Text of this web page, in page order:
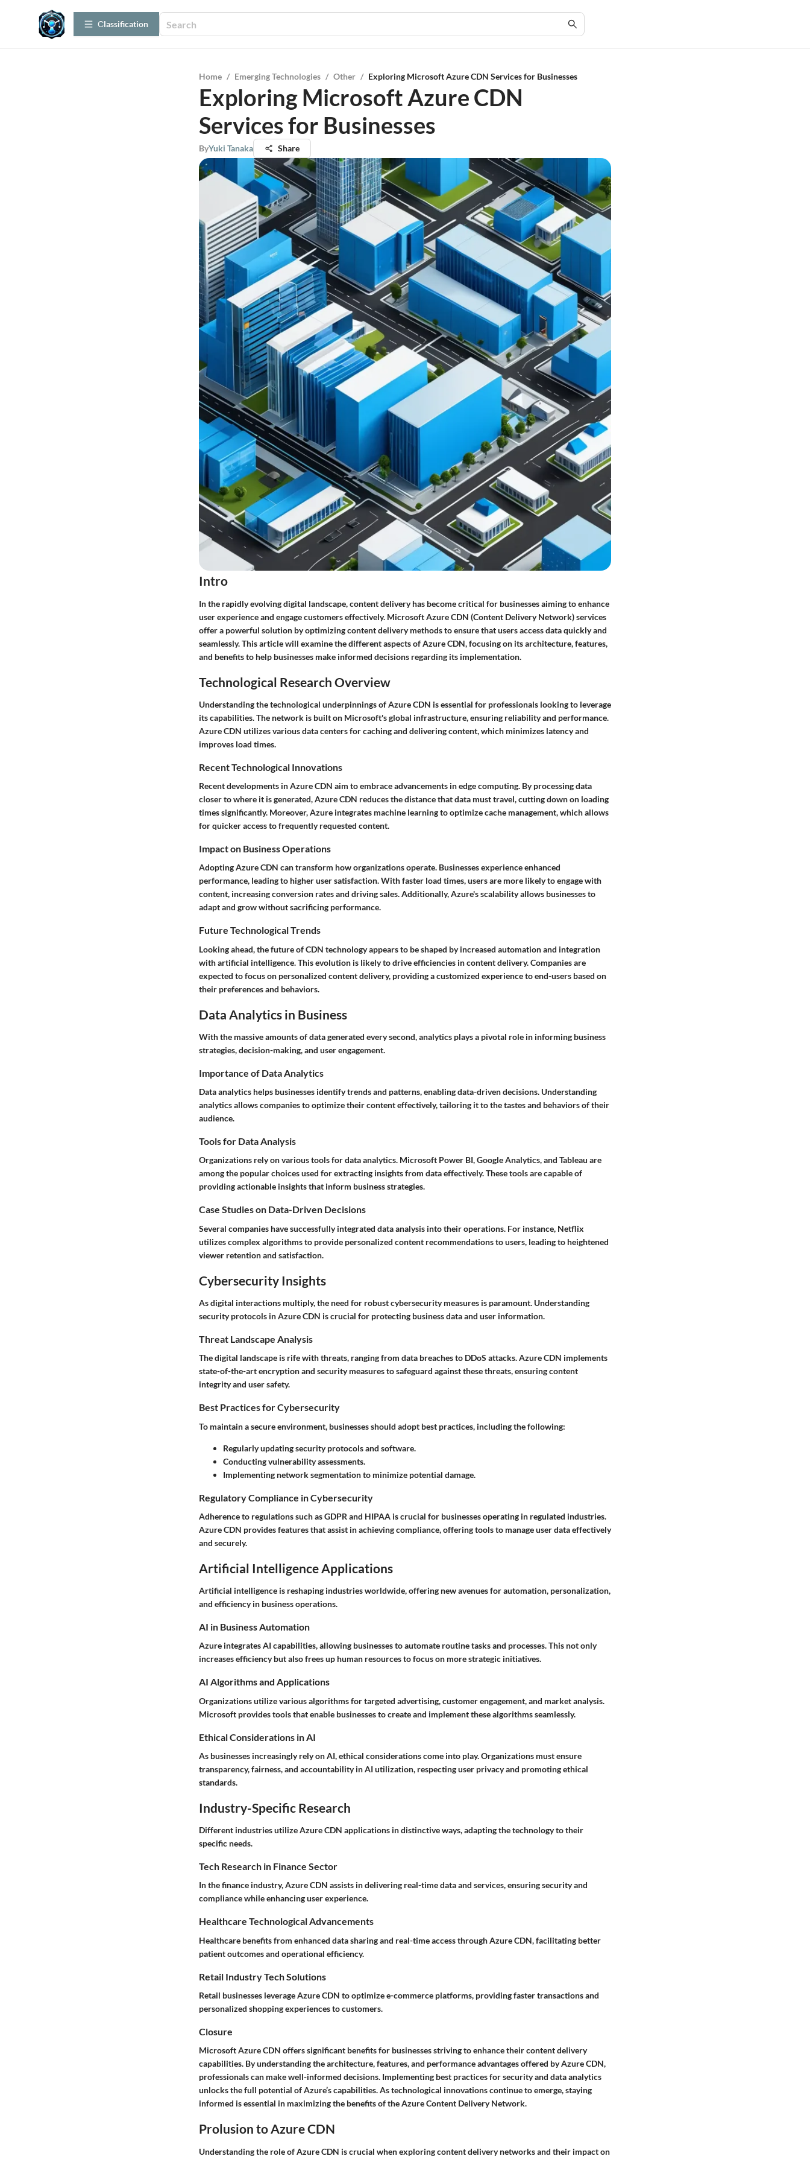
Сlassification
Home / Emerging Technologies / Other / Exploring Microsoft Azure CDN Services for Businesses
Exploring Microsoft Azure CDN
Services for Businesses
ByYuki Tanaka Share
Intro
In the rapidly evolving digital landscape, content delivery has become critical for businesses aiming to enhance
user experience and engage customers effectively. Microsoft Azure CDN (Content Delivery Network) services
offer a powerful solution by optimizing content delivery methods to ensure that users access data quickly and
seamlessly. This article will examine the different aspects of Azure CDN, focusing on its architecture, features,
and benefits to help businesses make informed decisions regarding its implementation.
Technological Research Overview
Understanding the technological underpinnings of Azure CDN is essential for professionals looking to leverage
its capabilities. The network is built on Microsoft's global infrastructure, ensuring reliability and performance.
Azure CDN utilizes various data centers for caching and delivering content, which minimizes latency and
improves load times.
Recent Technological Innovations
Recent developments in Azure CDN aim to embrace advancements in edge computing. By processing data
closer to where it is generated, Azure CDN reduces the distance that data must travel, cutting down on loading
times significantly. Moreover, Azure integrates machine learning to optimize cache management, which allows
for quicker access to frequently requested content.
Impact on Business Operations
Adopting Azure CDN can transform how organizations operate. Businesses experience enhanced
performance, leading to higher user satisfaction. With faster load times, users are more likely to engage with
content, increasing conversion rates and driving sales. Additionally, Azure's scalability allows businesses to
adapt and grow without sacrificing performance.
Future Technological Trends
Looking ahead, the future of CDN technology appears to be shaped by increased automation and integration
with artificial intelligence. This evolution is likely to drive efficiencies in content delivery. Companies are
expected to focus on personalized content delivery, providing a customized experience to end-users based on
their preferences and behaviors.
Data Analytics in Business
With the massive amounts of data generated every second, analytics plays a pivotal role in informing business
strategies, decision-making, and user engagement.
Importance of Data Analytics
Data analytics helps businesses identify trends and patterns, enabling data-driven decisions. Understanding
analytics allows companies to optimize their content effectively, tailoring it to the tastes and behaviors of their
audience.
Tools for Data Analysis
Organizations rely on various tools for data analytics. Microsoft Power BI, Google Analytics, and Tableau are
among the popular choices used for extracting insights from data effectively. These tools are capable of
providing actionable insights that inform business strategies.
Case Studies on Data-Driven Decisions
Several companies have successfully integrated data analysis into their operations. For instance, Netflix
utilizes complex algorithms to provide personalized content recommendations to users, leading to heightened
viewer retention and satisfaction.
Cybersecurity Insights
As digital interactions multiply, the need for robust cybersecurity measures is paramount. Understanding
security protocols in Azure CDN is crucial for protecting business data and user information.
Threat Landscape Analysis
The digital landscape is rife with threats, ranging from data breaches to DDoS attacks. Azure CDN implements
state-of-the-art encryption and security measures to safeguard against these threats, ensuring content
integrity and user safety.
Best Practices for Cybersecurity
To maintain a secure environment, businesses should adopt best practices, including the following:
Regularly updating security protocols and software.
Conducting vulnerability assessments.
Implementing network segmentation to minimize potential damage.
Regulatory Compliance in Cybersecurity
Adherence to regulations such as GDPR and HIPAA is crucial for businesses operating in regulated industries.
Azure CDN provides features that assist in achieving compliance, offering tools to manage user data effectively
and securely.
Artificial Intelligence Applications
Artificial intelligence is reshaping industries worldwide, offering new avenues for automation, personalization,
and efficiency in business operations.
AI in Business Automation
Azure integrates AI capabilities, allowing businesses to automate routine tasks and processes. This not only
increases efficiency but also frees up human resources to focus on more strategic initiatives.
AI Algorithms and Applications
Organizations utilize various algorithms for targeted advertising, customer engagement, and market analysis.
Microsoft provides tools that enable businesses to create and implement these algorithms seamlessly.
Ethical Considerations in AI
As businesses increasingly rely on AI, ethical considerations come into play. Organizations must ensure
transparency, fairness, and accountability in AI utilization, respecting user privacy and promoting ethical
standards.
Industry-Specific Research
Different industries utilize Azure CDN applications in distinctive ways, adapting the technology to their
specific needs.
Tech Research in Finance Sector
In the finance industry, Azure CDN assists in delivering real-time data and services, ensuring security and
compliance while enhancing user experience.
Healthcare Technological Advancements
Healthcare benefits from enhanced data sharing and real-time access through Azure CDN, facilitating better
patient outcomes and operational efficiency.
Retail Industry Tech Solutions
Retail businesses leverage Azure CDN to optimize e-commerce platforms, providing faster transactions and
personalized shopping experiences to customers.
Closure
Microsoft Azure CDN offers significant benefits for businesses striving to enhance their content delivery
capabilities. By understanding the architecture, features, and performance advantages offered by Azure CDN,
professionals can make well-informed decisions. Implementing best practices for security and data analytics
unlocks the full potential of Azure’s capabilities. As technological innovations continue to emerge, staying
informed is essential in maximizing the benefits of the Azure Content Delivery Network.
Prolusion to Azure CDN
Understanding the role of Azure CDN is crucial when exploring content delivery networks and their impact on